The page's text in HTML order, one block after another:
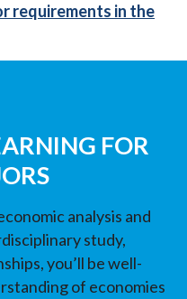
requirements in the
FOR
analysis and
study,
you’ll be well-
of economies